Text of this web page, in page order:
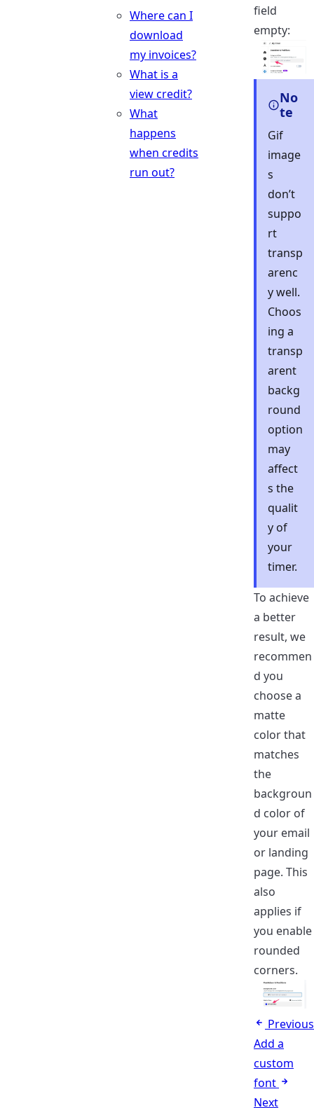
Where can I
download
my invoices?
What is a
view credit?
What
happens
when credits
run out?
field
empty:
No
te
Gif
image
s
don’t
suppo
rt
transp
arenc
y well.
Choos
ing a
transp
arent
backg
round
option
may
affect
s the
qualit
y of
your
timer.
To achieve
a better
result, we
recommen
d you
choose a
matte
color that
matches
the
backgroun
d color of
your email
or landing
page. This
also
applies if
you enable
rounded
corners.
Previous
Add a
custom
font
Next